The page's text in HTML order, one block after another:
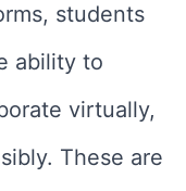
students
ability to
virtually,
These are